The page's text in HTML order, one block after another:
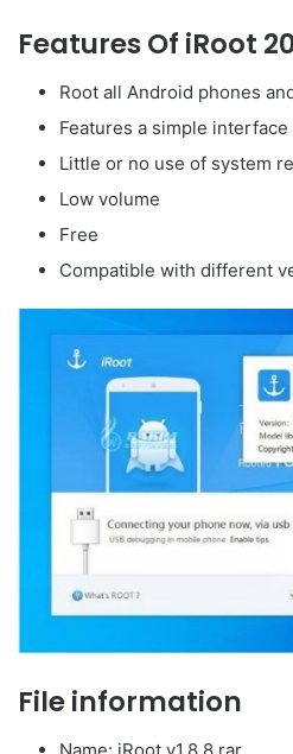
Features Of iRoot
Root all Android phones
Features a simple
Little or no use of system
Low volume
Free
Compatible with different
File information
Name: iRoot.v1.8.8.rar